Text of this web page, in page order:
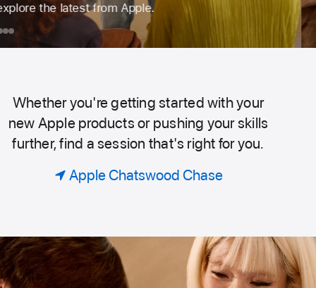
Apple
Take
iPhone
the products you love.
Today
at
Whether you're getting started with your
new Apple products or pushing your skills
further, find a session that's right for you.
Apple Chatswood Chase